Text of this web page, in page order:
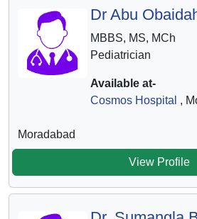
Dr Abu
MBBS, MS, MCh
Pediatrician
Available at-
Cosmos Hospital ,
Moradabad
View Profile